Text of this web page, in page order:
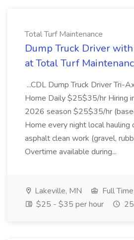
Total Turf Maintenance
Dump Truck Driver with
at Total Turf
...CDL Dump Truck Driver Tri-
Home Daily $25$35/hr Hiring
2026 season $25$35/hr
Home every night local hauling
asphalt clean work (gravel,
Overtime available during...
Lakeville, MN
Full Time
$25 - $35 per hour